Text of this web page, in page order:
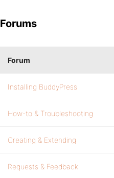
Forums
Forum
Installing BuddyPress
How-to & Troubleshooting
Creating & Extending
Requests & Feedback